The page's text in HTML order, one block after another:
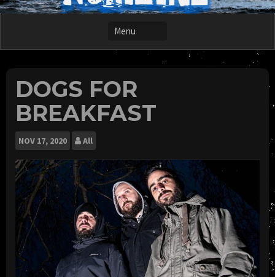
DOGS FOR
BREAKFAST
NOV 17, 2020 All